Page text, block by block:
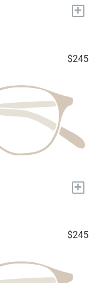
+
$245
+
$245